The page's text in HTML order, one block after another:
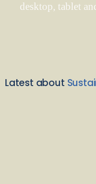
desktop, tablet
Latest about